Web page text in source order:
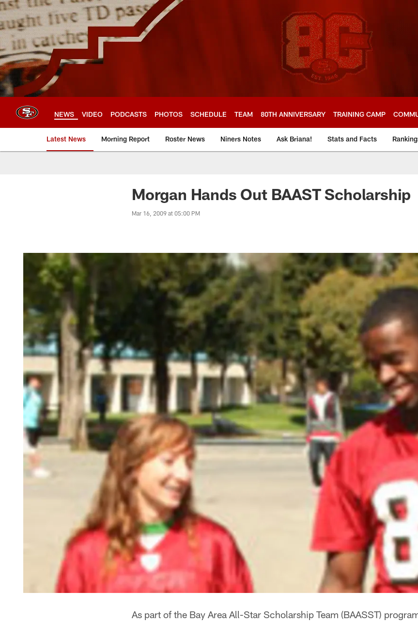
Skip
to
main
content
NEWS VIDEO PODCASTS PHOTOS SCHEDULE TEAM 80TH ANNIVERSARY TRAINING CAMP
Latest News Morning Report Roster News Niners Notes Ask Briana! Stats and Facts
Morgan Hands Out BAAST Scholarship
Mar 16, 2009 at 05:00 PM
As part of the Bay Area All-Star Scholarship Team (BAASST)